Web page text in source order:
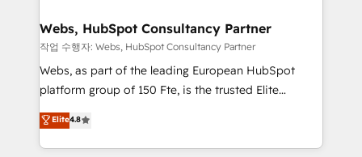
and build using HubSpot 🔌 Integrating HubSpot
with other systems 🎓 Training your teams to be
HubSpot pros 📊 Lead generation services using
HubSpot Why us? - SIX HubSpot Accreditations -
CRM, Solutions Architecture, Onboarding , Data
Migration, Custom Integration & Platform
Webs, HubSpot Consultancy Partner
작업 수행자: Webs, HubSpot Consultancy Partner
Webs, as part of the leading European HubSpot
platform group of 150 Fte, is the trusted Elite
HubSpot CRM Partner offering you a roadmap on
maximizing EBITDA and achieving Commercial
Excellence. With our targeted processes, we
Elite4.8